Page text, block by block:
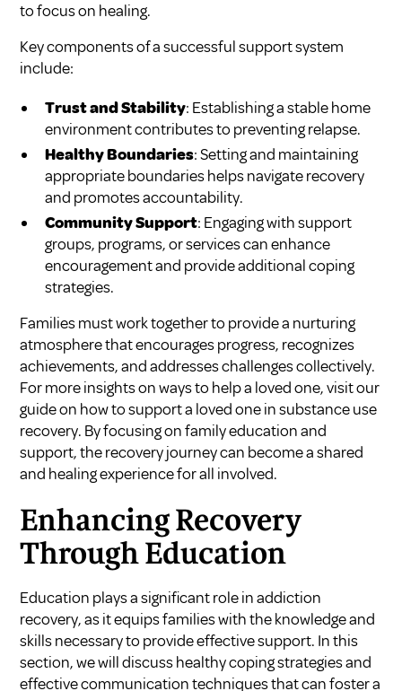
to focus on healing.
Key components of a successful support system
include:
Trust and Stability: Establishing a stable home
environment contributes to preventing relapse.
Healthy Boundaries: Setting and maintaining
appropriate boundaries helps navigate recovery
and promotes accountability.
Community Support: Engaging with support
groups, programs, or services can enhance
encouragement and provide additional coping
strategies.
Families must work together to provide a nurturing
atmosphere that encourages progress, recognizes
achievements, and addresses challenges collectively.
For more insights on ways to help a loved one, visit our
guide on how to support a loved one in substance use
recovery. By focusing on family education and
support, the recovery journey can become a shared
and healing experience for all involved.
Enhancing Recovery
Through Education
Education plays a significant role in addiction
recovery, as it equips families with the knowledge and
skills necessary to provide effective support. In this
section, we will discuss healthy coping strategies and
effective communication techniques that can foster a